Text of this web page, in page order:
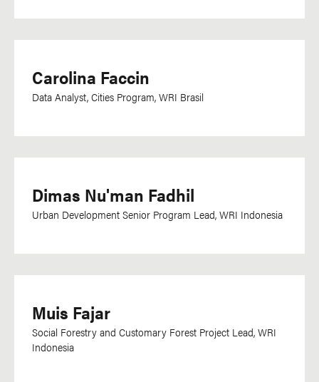
Carolina Faccin
Data Analyst, Cities Program, WRI Brasil
Dimas Nu'man Fadhil
Urban Development Senior Program Lead, WRI Indonesia
Muis Fajar
Social Forestry and Customary Forest Project Lead, WRI
Indonesia